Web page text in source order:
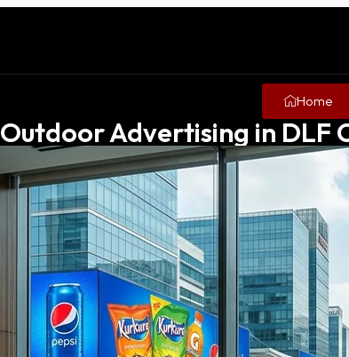
Home
Outdoor Advertising in DLF